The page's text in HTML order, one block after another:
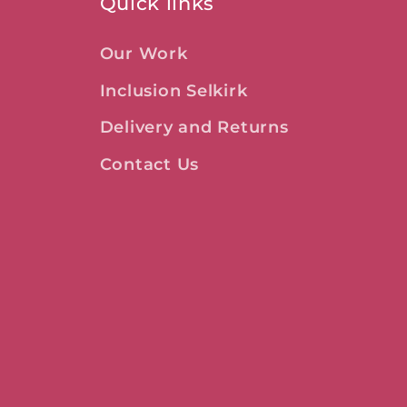
Our Work
Inclusion Selkirk
Delivery and Returns
Contact Us